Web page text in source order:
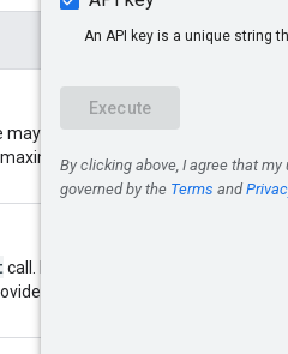
return fewer than this
value is 1000; values
call. Provide this to retrieve the
to